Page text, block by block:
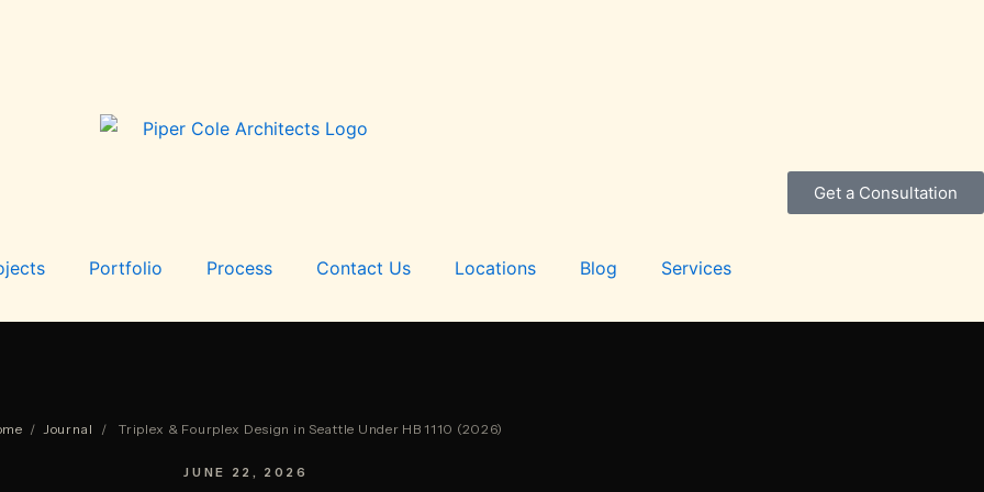
Get a Consultation
Portfolio Process Contact Us Locations Blog Services
/ Journal / Triplex & Fourplex Design in Seattle Under HB 1110 (2026)
JUNE 22, 2026